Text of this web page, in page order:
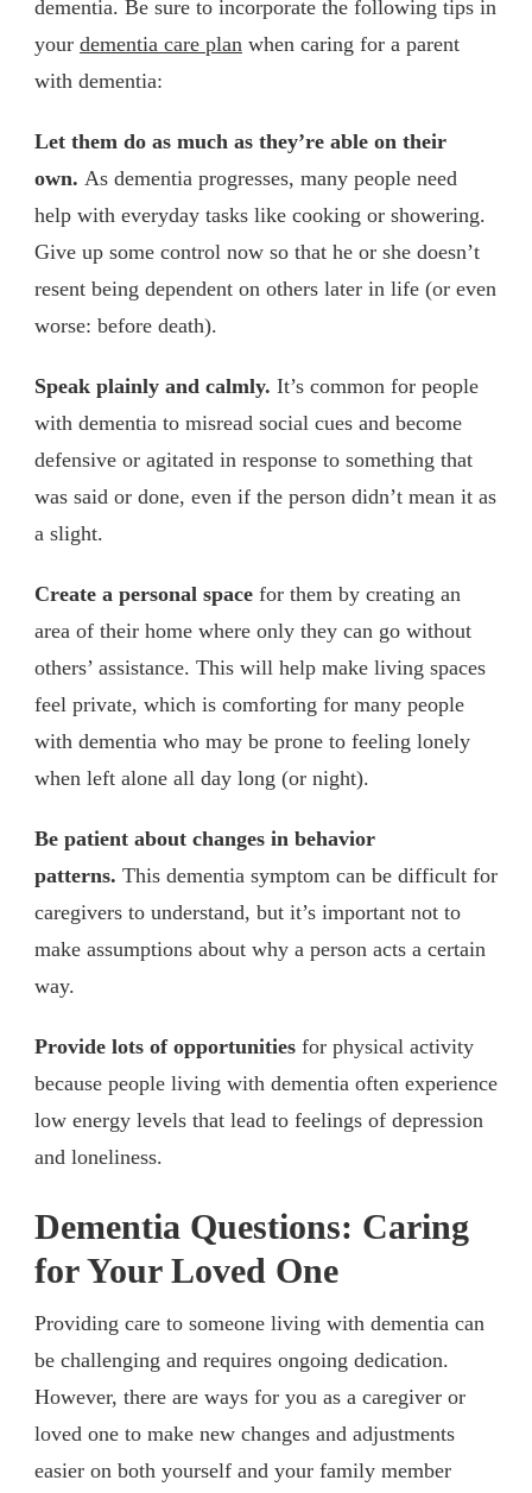
dementia. Be sure to incorporate the following tips in
your dementia care plan when caring for a parent
with dementia:
Let them do as much as they’re able on their
own. As dementia progresses, many people need
help with everyday tasks like cooking or showering.
Give up some control now so that he or she doesn’t
resent being dependent on others later in life (or even
worse: before death).
Speak plainly and calmly. It’s common for people
with dementia to misread social cues and become
defensive or agitated in response to something that
was said or done, even if the person didn’t mean it as
a slight.
Create a personal space for them by creating an
area of their home where only they can go without
others’ assistance. This will help make living spaces
feel private, which is comforting for many people
with dementia who may be prone to feeling lonely
when left alone all day long (or night).
Be patient about changes in behavior
patterns. This dementia symptom can be difficult for
caregivers to understand, but it’s important not to
make assumptions about why a person acts a certain
way.
Provide lots of opportunities for physical activity
because people living with dementia often experience
low energy levels that lead to feelings of depression
and loneliness.
Dementia Questions: Caring
for Your Loved One
Providing care to someone living with dementia can
be challenging and requires ongoing dedication.
However, there are ways for you as a caregiver or
loved one to make new changes and adjustments
easier on both yourself and your family member